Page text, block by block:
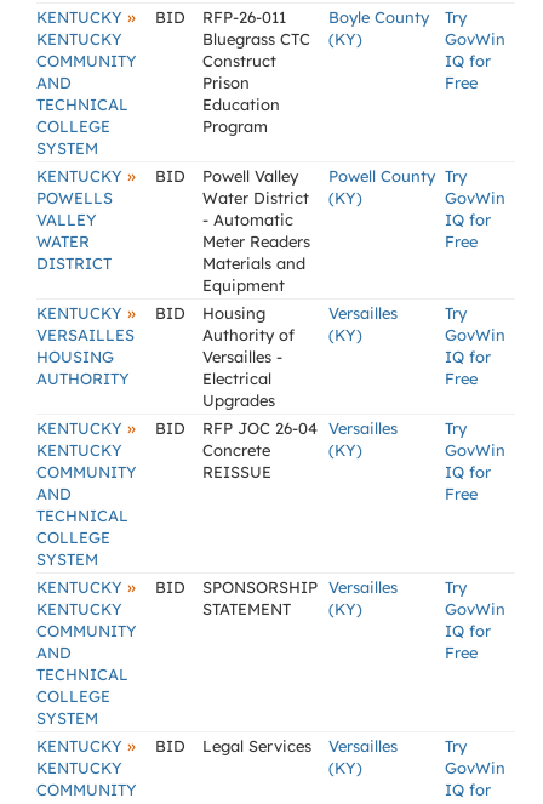
KENTUCKY »
KENTUCKY
COMMUNITY
AND
TECHNICAL
COLLEGE
SYSTEM
BID
RFP-26-011
Bluegrass CTC
Construct
Prison
Education
Program
Boyle County
(KY)
Try
GovWin
IQ for
Free
KENTUCKY »
POWELLS
VALLEY
WATER
DISTRICT
BID
Powell Valley
Water District
- Automatic
Meter Readers
Materials and
Equipment
Powell County
(KY)
Try
GovWin
IQ for
Free
KENTUCKY »
VERSAILLES
HOUSING
AUTHORITY
BID
Housing
Authority of
Versailles -
Electrical
Upgrades
Versailles
(KY)
Try
GovWin
IQ for
Free
KENTUCKY »
KENTUCKY
COMMUNITY
AND
TECHNICAL
COLLEGE
SYSTEM
BID
RFP JOC 26-04
Concrete
REISSUE
Versailles
(KY)
Try
GovWin
IQ for
Free
KENTUCKY »
KENTUCKY
COMMUNITY
AND
TECHNICAL
COLLEGE
SYSTEM
BID
SPONSORSHIP
STATEMENT
Versailles
(KY)
Try
GovWin
IQ for
Free
KENTUCKY »
KENTUCKY
COMMUNITY
BID Legal Services
Versailles
(KY)
Try
GovWin
IQ for